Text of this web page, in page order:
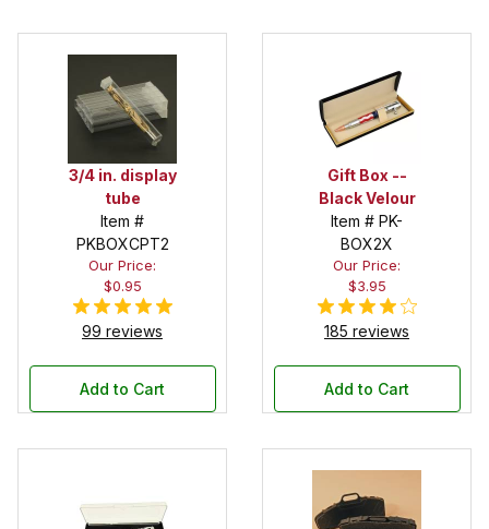
3/4 in. display
tube
Item #
PKBOXCPT2
Our Price:
$0.95
99 reviews
Add to Cart
Gift Box --
Black Velour
Item # PK-
BOX2X
Our Price:
$3.95
185 reviews
Add to Cart